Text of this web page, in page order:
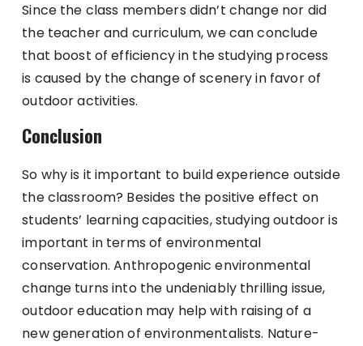
Since the class members didn’t change nor did
the teacher and curriculum, we can conclude
that boost of efficiency in the studying process
is caused by the change of scenery in favor of
outdoor activities.
Conclusion
So why is it important to build experience outside
the classroom? Besides the positive effect on
students’ learning capacities, studying outdoor is
important in terms of environmental
conservation. Anthropogenic environmental
change turns into the undeniably thrilling issue,
outdoor education may help with raising of a
new generation of environmentalists. Nature-